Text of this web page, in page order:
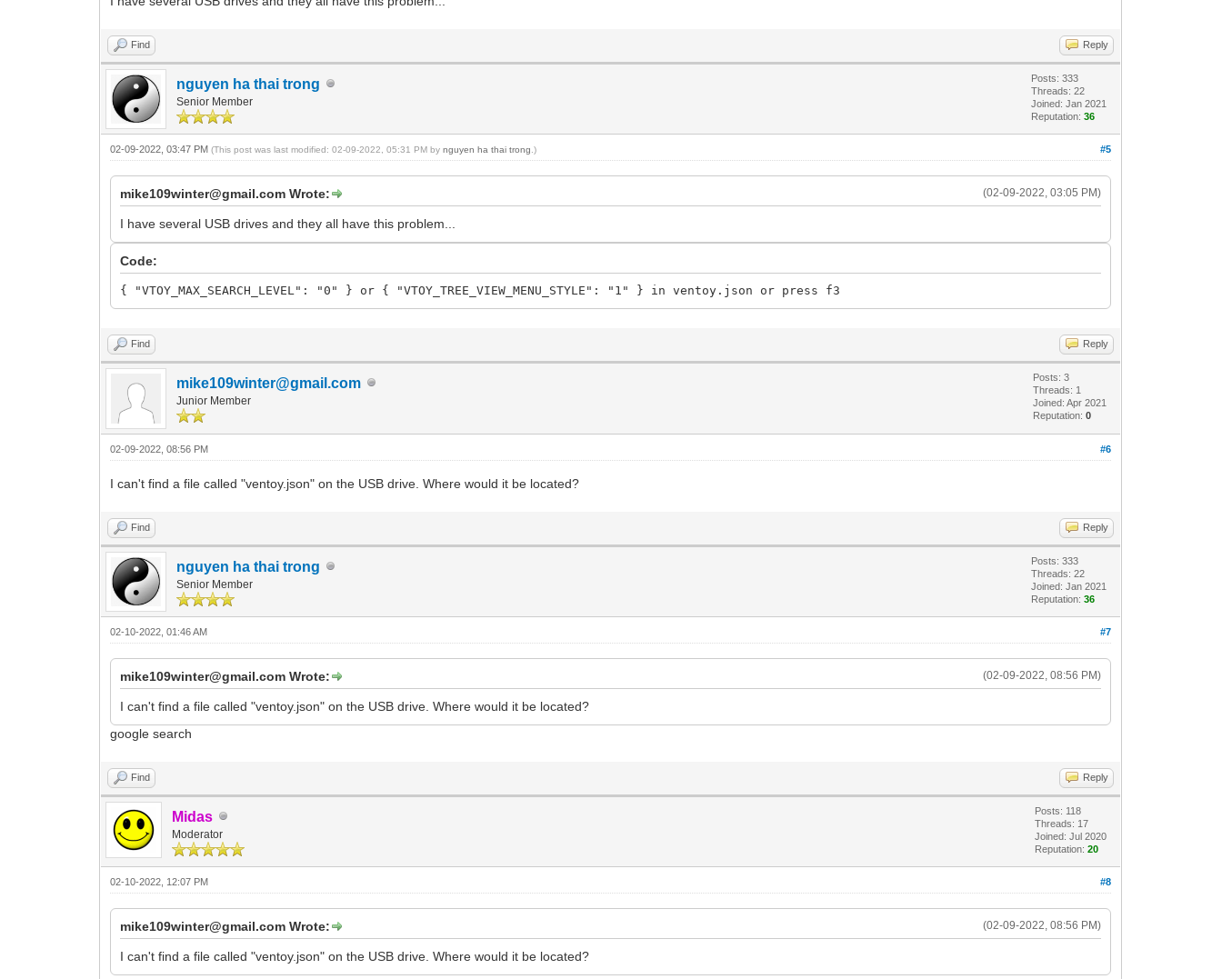
Find Reply
nguyen ha thai trong
Senior Member
Posts: 333
Threads: 22
Joined: Jan 2021
Reputation:36
#5
02-09-2022, 03:47 PM(This post was last modified: 02-09-2022, 05:31 PM bynguyen ha thai trong .)
(02-09-2022, 03:05 PM)
mike109winter@gmail.com Wrote:
I have several USB drives and they all have this problem...
Code:
{ "VTOY_MAX_SEARCH_LEVEL": "0" } or { "VTOY_TREE_VIEW_MENU_STYLE": "1" } in ventoy.json or press f3
Find Reply
mike109winter@gmail.com
Junior Member
Posts: 3
Threads: 1
Joined: Apr 2021
Reputation:0
#6
02-09-2022, 08:56 PM
I can't find a file called "ventoy.json" on the USB drive. Where would it be located?
Find Reply
nguyen ha thai trong
Senior Member
Posts: 333
Threads: 22
Joined: Jan 2021
Reputation:36
#7
02-10-2022, 01:46 AM
(02-09-2022, 08:56 PM)
mike109winter@gmail.com Wrote:
I can't find a file called "ventoy.json" on the USB drive. Where would it be located?
google search
Find Reply
Midas
Moderator
Posts: 118
Threads: 17
Joined: Jul 2020
Reputation:20
#8
02-10-2022, 12:07 PM
(02-09-2022, 08:56 PM)
mike109winter@gmail.com Wrote:
I can't find a file called "ventoy.json" on the USB drive. Where would it be located?